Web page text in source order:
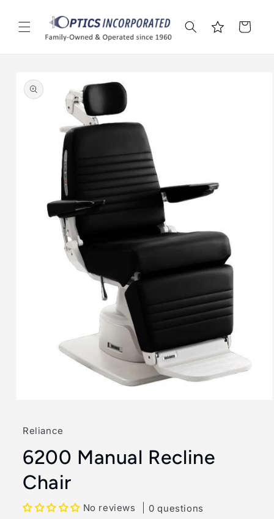
content
Cart
product
information
Reliance
6200 Manual Recline
Chair
No reviews
0 questions